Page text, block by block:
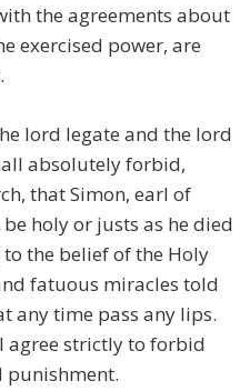
the agreements about
exercised power, are
lord legate and the lord
absolutely forbid,
that Simon, earl of
holy or justs as he died
the belief of the Holy
fatuous miracles told
any time pass any lips.
agree strictly to forbid
punishment.